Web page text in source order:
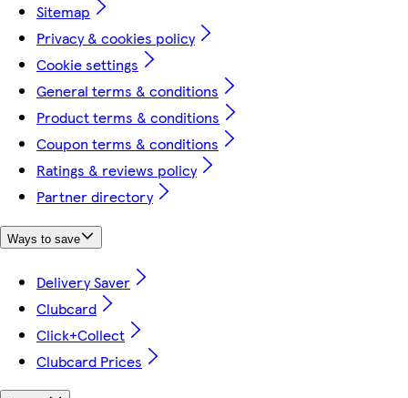
Sitemap
Privacy & cookies policy
Cookie settings
General terms & conditions
Product terms & conditions
Coupon terms & conditions
Ratings & reviews policy
Partner directory
Ways to save
Delivery Saver
Clubcard
Click+Collect
Clubcard Prices